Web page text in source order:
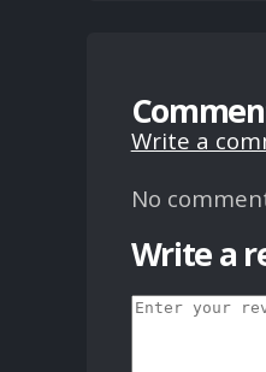
Write a
No
Write a